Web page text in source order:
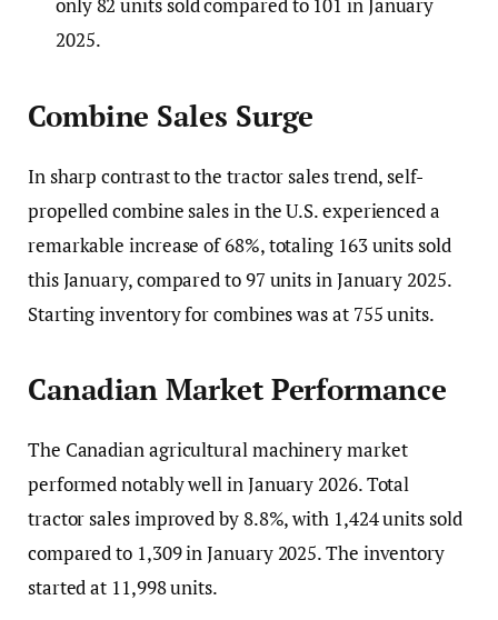
only 82 units sold compared to 101 in January
2025.
Combine Sales Surge
In sharp contrast to the tractor sales trend, self-
propelled combine sales in the U.S. experienced a
remarkable increase of 68%, totaling 163 units sold
this January, compared to 97 units in January 2025.
Starting inventory for combines was at 755 units.
Canadian Market Performance
The Canadian agricultural machinery market
performed notably well in January 2026. Total
tractor sales improved by 8.8%, with 1,424 units sold
compared to 1,309 in January 2025. The inventory
started at 11,998 units.